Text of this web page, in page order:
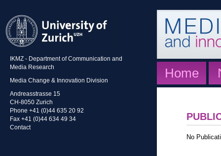
IKMZ - Department of Communication and
Media Research
Media Change & Innovation Division
Andreasstrasse 15
CH-8050 Zurich
Phone +41 (0)44 635 20 92
Fax +41 (0)44 634 49 34
Contact
Home
No